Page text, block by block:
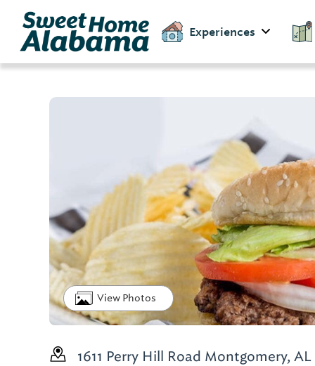
Experiences
View Photos
1611 Perry Hill Road Montgomery, AL